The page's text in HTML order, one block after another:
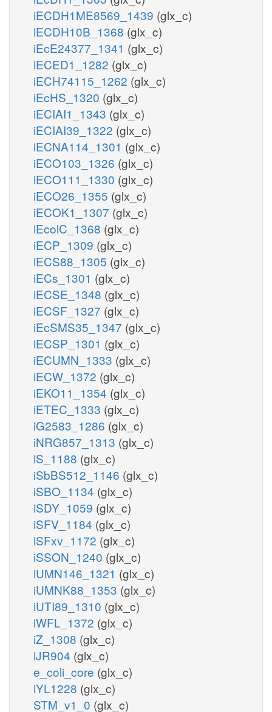
iECDH1ME8569_1439 (glx_c)
iECDH10B_1368 (glx_c)
iEcE24377_1341 (glx_c)
iECED1_1282 (glx_c)
iECH74115_1262 (glx_c)
iEcHS_1320 (glx_c)
iECIAI1_1343 (glx_c)
iECIAI39_1322 (glx_c)
iECNA114_1301 (glx_c)
iECO103_1326 (glx_c)
iECO111_1330 (glx_c)
iECO26_1355 (glx_c)
iECOK1_1307 (glx_c)
iEcolC_1368 (glx_c)
iECP_1309 (glx_c)
iECS88_1305 (glx_c)
iECs_1301 (glx_c)
iECSE_1348 (glx_c)
iECSF_1327 (glx_c)
iEcSMS35_1347 (glx_c)
iECSP_1301 (glx_c)
iECUMN_1333 (glx_c)
iECW_1372 (glx_c)
iEKO11_1354 (glx_c)
iETEC_1333 (glx_c)
iG2583_1286 (glx_c)
iNRG857_1313 (glx_c)
iS_1188 (glx_c)
iSbBS512_1146 (glx_c)
iSBO_1134 (glx_c)
iSDY_1059 (glx_c)
iSFV_1184 (glx_c)
iSFxv_1172 (glx_c)
iSSON_1240 (glx_c)
iUMN146_1321 (glx_c)
iUMNK88_1353 (glx_c)
iUTI89_1310 (glx_c)
iWFL_1372 (glx_c)
iZ_1308 (glx_c)
iJR904 (glx_c)
e_coli_core (glx_c)
iYL1228 (glx_c)
STM_v1_0 (glx_c)